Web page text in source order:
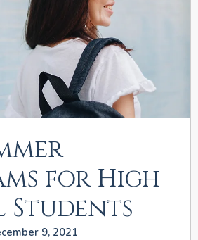
for High
Students
9, 2021